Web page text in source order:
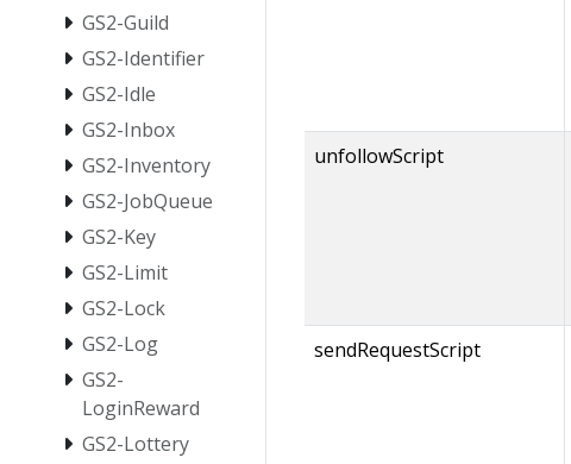
GS2-Guild
GS2-Identifier
GS2-Idle
GS2-Inbox
GS2-Inventory
GS2-JobQueue
GS2-Key
GS2-Limit
GS2-Lock
GS2-Log
GS2-
LoginReward
GS2-Lottery
unfollowScript
sendRequestScript